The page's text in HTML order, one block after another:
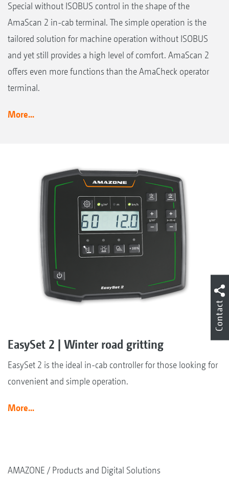
Special without ISOBUS control in the shape of the
AmaScan 2 in-cab terminal. The simple operation is the
tailored solution for machine operation without ISOBUS
and yet still provides a high level of comfort. AmaScan 2
offers even more functions than the AmaCheck operator
terminal.
More...
EasySet 2 | Winter road gritting
EasySet 2 is the ideal in-cab controller for those looking for
convenient and simple operation.
More...
AMAZONE
Products and Digital Solutions
Contact